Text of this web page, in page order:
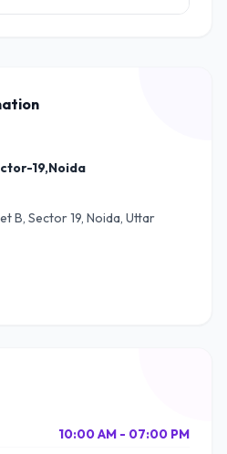
19,Noida
B, Sector 19, Noida, Uttar
10:00 AM - 07:00 PM